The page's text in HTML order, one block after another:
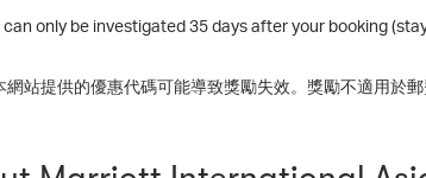
only be investigated 35 days after your booking
網站提供的優惠代碼可能導致獎勵失效。獎勵不適用於